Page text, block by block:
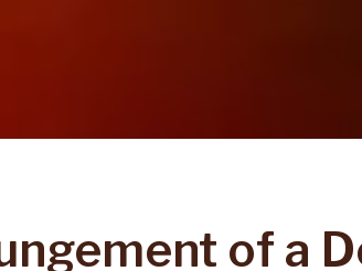
of a